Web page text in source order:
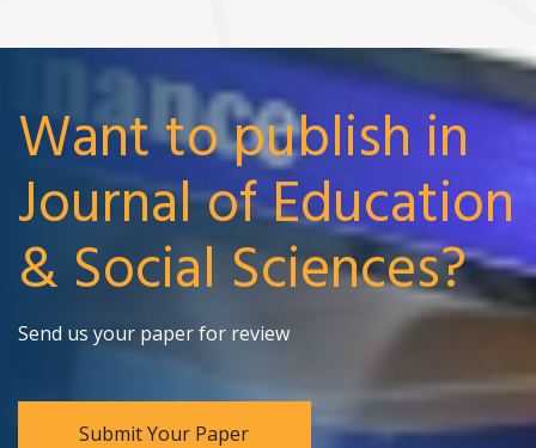
Want to publish in
Journal of Education
& Social Sciences?
Send us your paper for review
Submit Your Paper